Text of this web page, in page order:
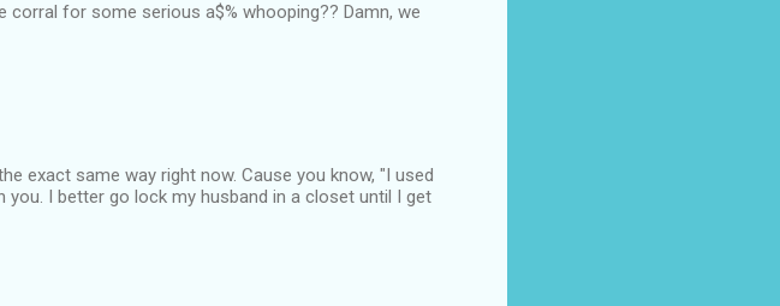
for some serious a$% whooping?? Damn, we
exact same way right now. Cause you know, "I used
you. I better go lock my husband in a closet until I get